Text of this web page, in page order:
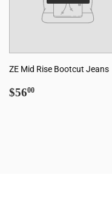
ZE Mid Rise Bootcut Jeans
Regular
$5600